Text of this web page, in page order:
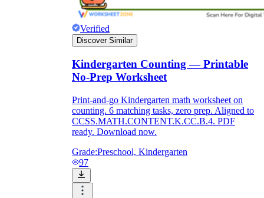
Verified
Discover Similar
Kindergarten Counting — Printable
No-Prep Worksheet
Print-and-go Kindergarten math worksheet on
counting. 6 matching tasks, zero prep. Aligned to
CCSS.MATH.CONTENT.K.CC.B.4. PDF
ready. Download now.
Grade:Preschool, Kindergarten
97